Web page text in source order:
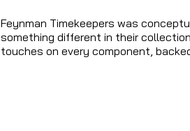
Feynman Timekeepers was
something different in their
touches on every component,